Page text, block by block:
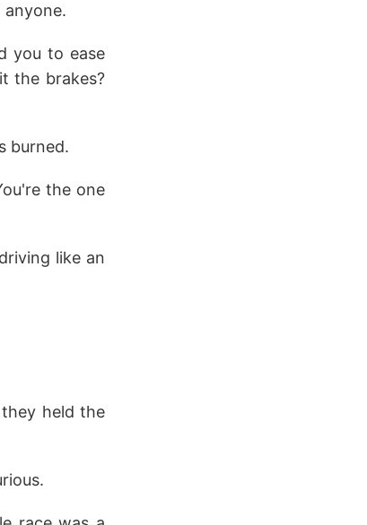
you to ease
the brakes?
burned.
the one
like an
held the